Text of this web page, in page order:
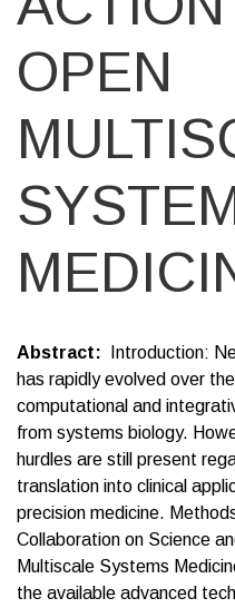
OPEN
Abstract
Introduction:
has rapidly evolved over
computational and
from systems biology.
hurdles are still present
translation into clinical
precision medicine.
Collaboration on Science
Multiscale Systems
the available advanced